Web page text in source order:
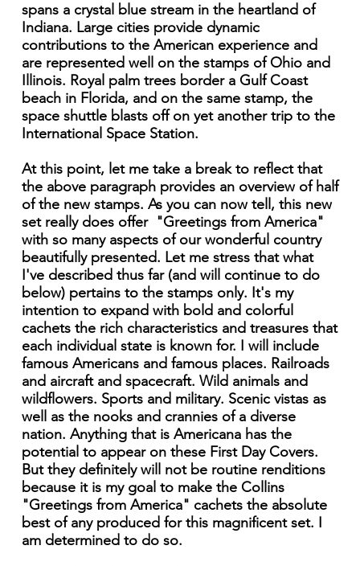
spans a crystal blue stream in the heartland of
Indiana. Large cities provide dynamic
contributions to the American experience and
are represented well on the stamps of Ohio and
Illinois. Royal palm trees border a Gulf Coast
beach in Florida, and on the same stamp, the
space shuttle blasts off on yet another trip to the
International Space Station.
At this point, let me take a break to reflect that
the above paragraph provides an overview of half
of the new stamps. As you can now tell, this new
set really does offer "Greetings from America"
with so many aspects of our wonderful country
beautifully presented. Let me stress that what
I've described thus far (and will continue to do
below) pertains to the stamps only. It's my
intention to expand with bold and colorful
cachets the rich characteristics and treasures that
each individual state is known for. I will include
famous Americans and famous places. Railroads
and aircraft and spacecraft. Wild animals and
wildflowers. Sports and military. Scenic vistas as
well as the nooks and crannies of a diverse
nation. Anything that is Americana has the
potential to appear on these First Day Covers.
But they definitely will not be routine renditions
because it is my goal to make the Collins
"Greetings from America" cachets the absolute
best of any produced for this magnificent set. I
am determined to do so.